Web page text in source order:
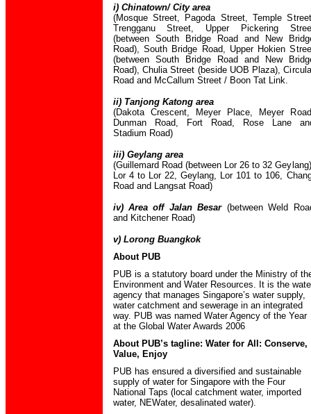
i) Chinatown/ City area
(Mosque Street, Pagoda Street, Temple
Trengganu Street, Upper Pickering
(between South Bridge Road and New
Road), South Bridge Road, Upper Hokien
(between South Bridge Road and New
Road), Chulia Street (beside UOB Plaza),
Road and McCallum Street / Boon Tat Link.
ii) Tanjong Katong area
(Dakota Crescent, Meyer Place, Meyer
Dunman Road, Fort Road, Rose Lane
Stadium Road)
iii) Geylang area
(Guillemard Road (between Lor 26 to 32
Lor 4 to Lor 22, Geylang, Lor 101 to 106,
Road and Langsat Road)
iv) Area off Jalan Besar (between Weld
and Kitchener Road)
v) Lorong Buangkok
About PUB
PUB is a statutory board under the Ministry of
Environment and Water Resources. It is the
agency that manages Singapore’s water supply,
water catchment and sewerage in an integrated
way. PUB was named Water Agency of the Year
at the Global Water Awards 2006
About PUB’s tagline: Water for All: Conserve,
Value, Enjoy
PUB has ensured a diversified and sustainable
supply of water for Singapore with the Four
National Taps (local catchment water, imported
water, NEWater, desalinated water).